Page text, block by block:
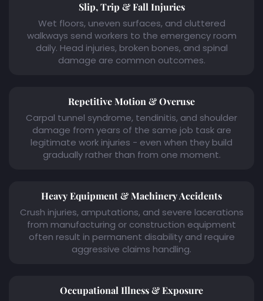
Slip, Trip & Fall Injuries
Wet floors, uneven surfaces, and cluttered
walkways send workers to the emergency room
daily. Head injuries, broken bones, and spinal
damage are common outcomes.
Repetitive Motion & Overuse
Carpal tunnel syndrome, tendinitis, and shoulder
damage from years of the same job task are
legitimate work injuries - even when they build
gradually rather than from one moment.
Heavy Equipment & Machinery Accidents
Crush injuries, amputations, and severe lacerations
from manufacturing or construction equipment
often result in permanent disability and require
aggressive claims handling.
Occupational Illness & Exposure